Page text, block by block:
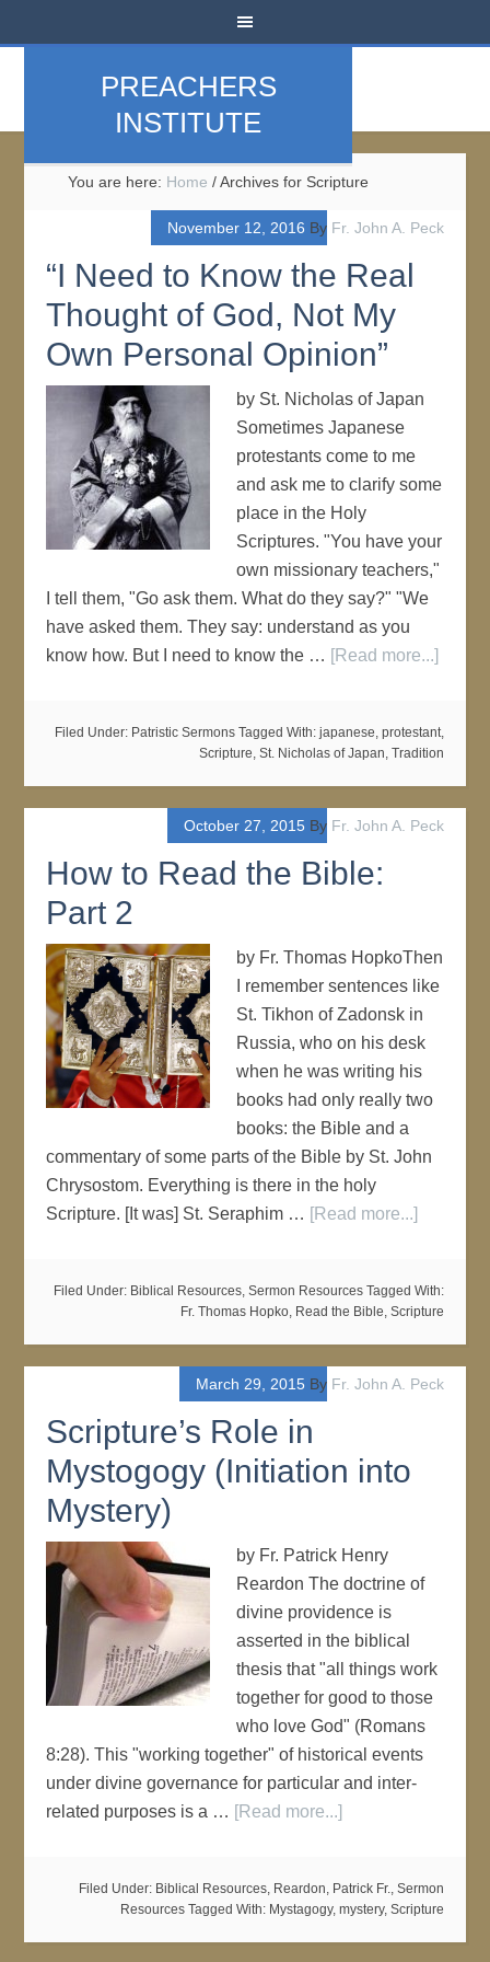
PREACHERS
INSTITUTE
You are here: Home /Archives for Scripture
November 12, 2016 By Fr. John A. Peck
“I Need to Know the Real
Thought of God, Not My
Own Personal Opinion”
by St. Nicholas of Japan
Sometimes Japanese
protestants come to me
and ask me to clarify some
place in the Holy
Scriptures. "You have your
own missionary teachers,"
I tell them, "Go ask them. What do they say?" "We
have asked them. They say: understand as you
know how. But I need to know the … [Read more...]
Filed Under: Patristic Sermons Tagged With: japanese, protestant,
Scripture, St. Nicholas of Japan, Tradition
October 27, 2015By Fr. John A. Peck
How to Read the Bible:
Part 2
by Fr. Thomas HopkoThen
I remember sentences like
St. Tikhon of Zadonsk in
Russia, who on his desk
when he was writing his
books had only really two
books: the Bible and a
commentary of some parts of the Bible by St. John
Chrysostom. Everything is there in the holy
Scripture. [It was] St. Seraphim … [Read more...]
Filed Under: Biblical Resources, Sermon Resources Tagged With:
Fr. Thomas Hopko, Read the Bible, Scripture
March 29, 2015By Fr. John A. Peck
Scripture’s Role in
Mystogogy (Initiation into
Mystery)
by Fr. Patrick Henry
Reardon The doctrine of
divine providence is
asserted in the biblical
thesis that "all things work
together for good to those
who love God" (Romans
8:28). This "working together" of historical events
under divine governance for particular and inter-
related purposes is a … [Read more...]
Filed Under: Biblical Resources, Reardon, Patrick Fr., Sermon
Resources Tagged With: Mystagogy, mystery, Scripture